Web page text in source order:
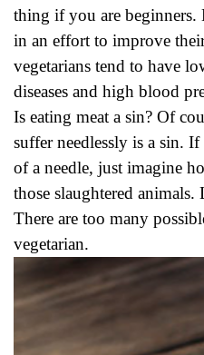
thing if you are beginners.
in an effort to improve
vegetarians tend to have
diseases and high blood
Is eating meat a sin? Of
suffer needlessly is a sin. If
of a needle, just imagine
those slaughtered
There are too many
vegetarian.